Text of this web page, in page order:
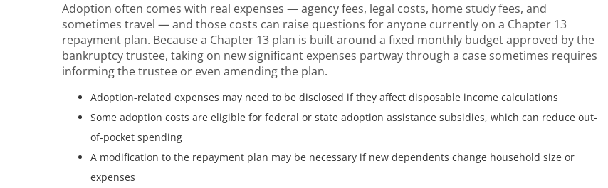
Adoption often comes with real expenses — agency fees, legal costs, home study fees, and
sometimes travel — and those costs can raise questions for anyone currently on a Chapter 13
repayment plan. Because a Chapter 13 plan is built around a fixed monthly budget approved by the
bankruptcy trustee, taking on new significant expenses partway through a case sometimes requires
informing the trustee or even amending the plan.
Adoption-related expenses may need to be disclosed if they affect disposable income calculations
Some adoption costs are eligible for federal or state adoption assistance subsidies, which can reduce out-
of-pocket spending
A modification to the repayment plan may be necessary if new dependents change household size or
expenses